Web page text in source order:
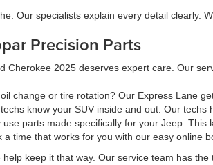
Our specialists explain every detail clearly.
Precision Parts
Cherokee 2025 deserves expert care. Our
change or tire rotation? Our Express Lane
know your SUV inside and out. Our
use parts made specifically for your Jeep.
a time that works for you with our easy online
keep it that way. Our service team has